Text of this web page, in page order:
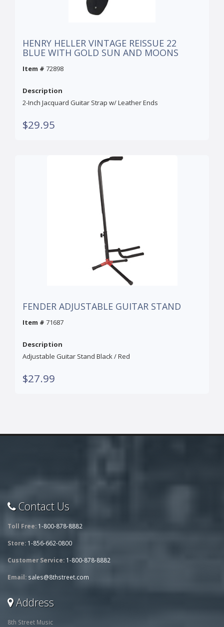
HENRY HELLER VINTAGE REISSUE 22
BLUE WITH GOLD SUN AND MOONS
Item # 72898
Description
2-Inch Jacquard Guitar Strap w/ Leather Ends
$29.95
FENDER ADJUSTABLE GUITAR STAND
Item # 71687
Description
Adjustable Guitar Stand Black / Red
$27.99
Contact Us
Toll Free: 1-800-878-8882
Store: 1-856-662-0800
Customer Service: 1-800-878-8882
Email: sales@8thstreet.com
Address
8th Street Music